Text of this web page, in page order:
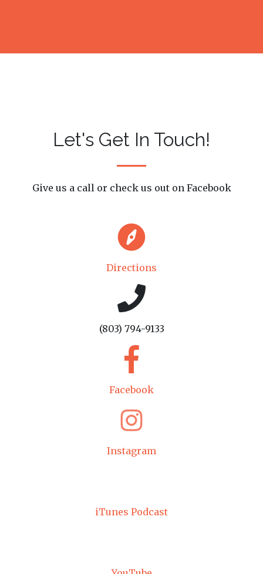
Let's Get In Touch!
Give us a call or check us out on Facebook
Directions
(803) 794-9133
Facebook
Instagram
iTunes Podcast